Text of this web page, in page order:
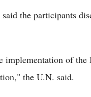
the participants
implementation of
the U.N. said.